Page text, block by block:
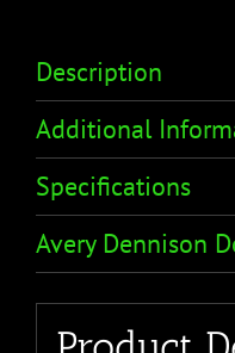
Description
Additional
Specifications
Avery Dennison